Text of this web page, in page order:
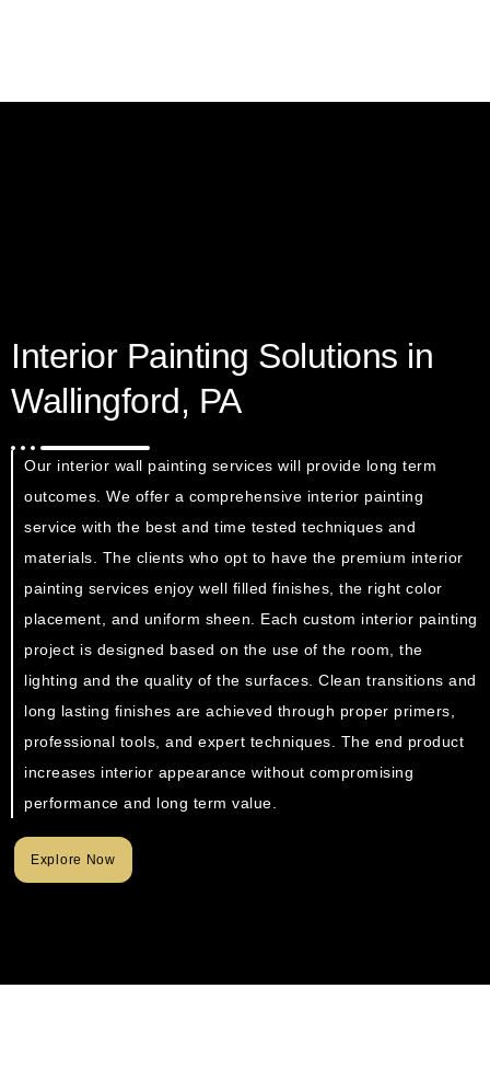
Interior Painting Solutions in
Wallingford, PA
Our interior wall painting services will provide long term
outcomes. We offer a comprehensive interior painting
service with the best and time tested techniques and
materials. The clients who opt to have the premium interior
painting services enjoy well filled finishes, the right color
placement, and uniform sheen. Each custom interior painting
project is designed based on the use of the room, the
lighting and the quality of the surfaces. Clean transitions and
long lasting finishes are achieved through proper primers,
professional tools, and expert techniques. The end product
increases interior appearance without compromising
performance and long term value.
Explore Now